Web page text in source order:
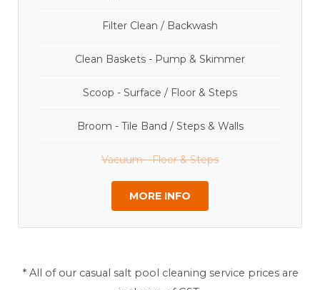
Filter Clean / Backwash
Clean Baskets - Pump & Skimmer
Scoop - Surface / Floor & Steps
Broom - Tile Band / Steps & Walls
Vacuum - Floor & Steps
MORE INFO
* All of our casual salt pool cleaning service prices are